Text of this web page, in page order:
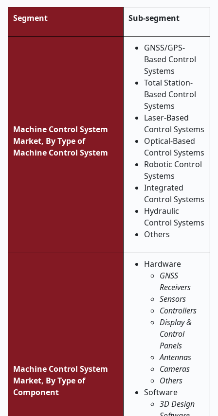
Segment Sub-segment
Machine Control System
Market, By Type of
Machine Control System
GNSS/GPS-
Based Control
Systems
Total Station-
Based Control
Systems
Laser-Based
Control Systems
Optical-Based
Control Systems
Robotic Control
Systems
Integrated
Control Systems
Hydraulic
Control Systems
Others
Machine Control System
Market, By Type of
Component
Hardware
GNSS
Receivers
Sensors
Controllers
Display &
Control
Panels
Antennas
Cameras
Others
Software
3D Design